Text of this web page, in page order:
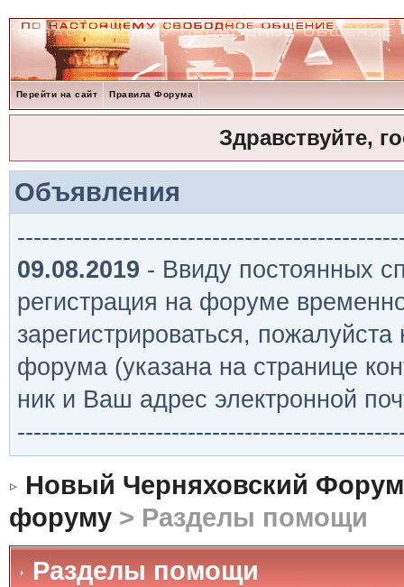
Перейти на сайт Правила Форума
Здравствуйте,
Объявления
09.08.2019 - Ввиду постоянных
регистрация на форуме
зарегистрироваться,
форума (указана на странице
ник и Ваш адрес электронной
Новый Черняховский Форум
форуму> Разделы помощи
Разделы помощи